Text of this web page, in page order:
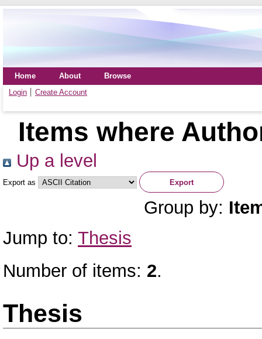
Home About
Browse
Login
Create Account
Items where
Up a level
Export as
Group by:
Jump to: Thesis
Number of items: 2.
Thesis